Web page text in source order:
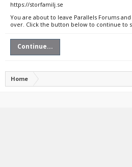
https://storfamilj.se
You are about to leave Parallels Forums
over. Click the button below to continue to
Continue...
Home